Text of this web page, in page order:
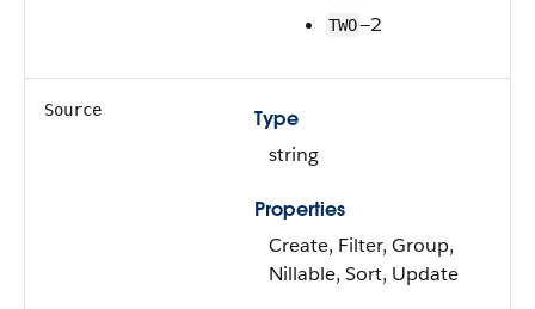
TWO—2
Source
Type
string
Properties
Create, Filter, Group,
Nillable, Sort, Update